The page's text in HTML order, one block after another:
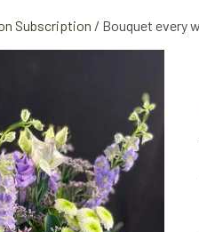
INSPIRATION
OCCASION BOUQUETS AND
INSPIRATION
Subscription Bouquet every